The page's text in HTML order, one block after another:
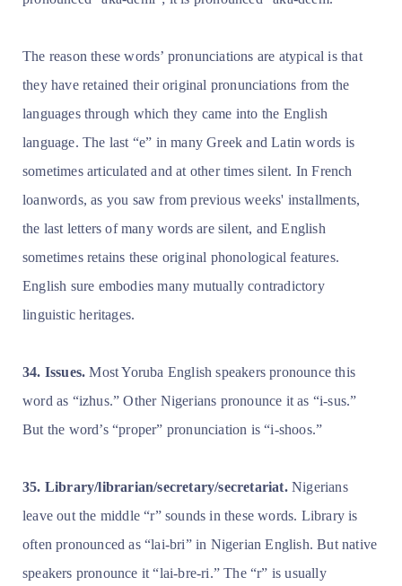
The reason these words’ pronunciations are atypical is that
they have retained their original pronunciations from the
languages through which they came into the English
language. The last “e” in many Greek and Latin words is
sometimes articulated and at other times silent. In French
loanwords, as you saw from previous weeks' installments,
the last letters of many words are silent, and English
sometimes retains these original phonological features.
English sure embodies many mutually contradictory
linguistic heritages.
34. Issues. Most Yoruba English speakers pronounce this
word as “izhus.” Other Nigerians pronounce it as “i-sus.”
But the word’s “proper” pronunciation is “i-shoos.”
35. Library/librarian/secretary/secretariat.Nigerians
leave out the middle “r” sounds in these words. Library is
often pronounced as “lai-bri” in Nigerian English. But native
speakers pronounce it “lai-bre-ri.” The “r” is usually